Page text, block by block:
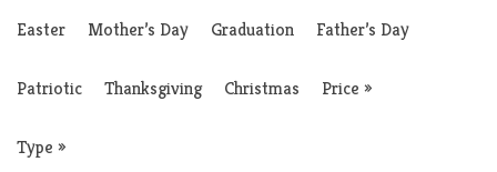
Easter Mother’s Day Graduation Father’s Day
Patriotic Thanksgiving Christmas Price »
Type »